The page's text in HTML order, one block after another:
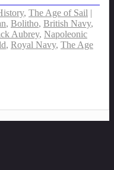
, The Age of Sail |
, Bolitho, British Navy,
Aubrey, Napoleonic
, Royal Navy, The Age